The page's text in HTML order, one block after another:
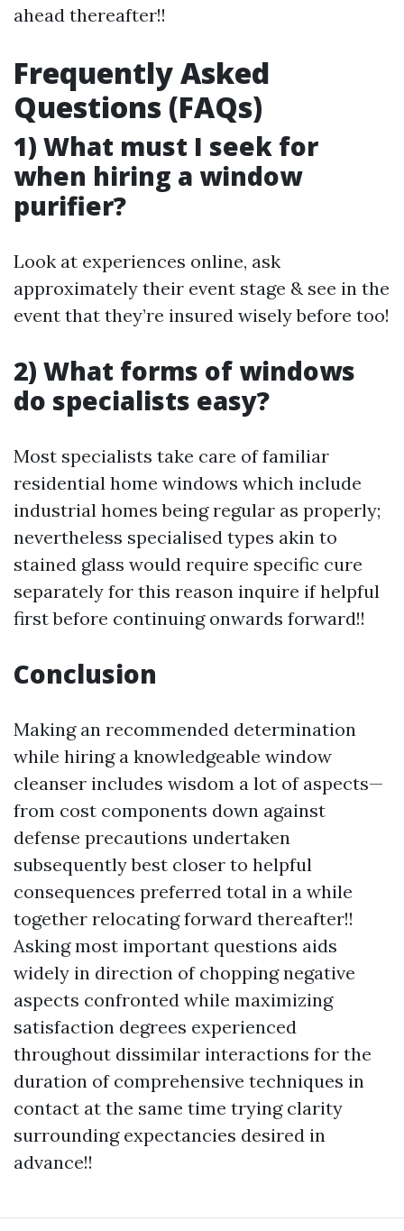
ahead thereafter!!
Frequently Asked
Questions (FAQs)
1) What must I seek for
when hiring a window
purifier?
Look at experiences online, ask
approximately their event stage & see in the
event that they’re insured wisely before too!
2) What forms of windows
do specialists easy?
Most specialists take care of familiar
residential home windows which include
industrial homes being regular as properly;
nevertheless specialised types akin to
stained glass would require specific cure
separately for this reason inquire if helpful
first before continuing onwards forward!!
Conclusion
Making an recommended determination
while hiring a knowledgeable window
cleanser includes wisdom a lot of aspects—
from cost components down against
defense precautions undertaken
subsequently best closer to helpful
consequences preferred total in a while
together relocating forward thereafter!!
Asking most important questions aids
widely in direction of chopping negative
aspects confronted while maximizing
satisfaction degrees experienced
throughout dissimilar interactions for the
duration of comprehensive techniques in
contact at the same time trying clarity
surrounding expectancies desired in
advance!!